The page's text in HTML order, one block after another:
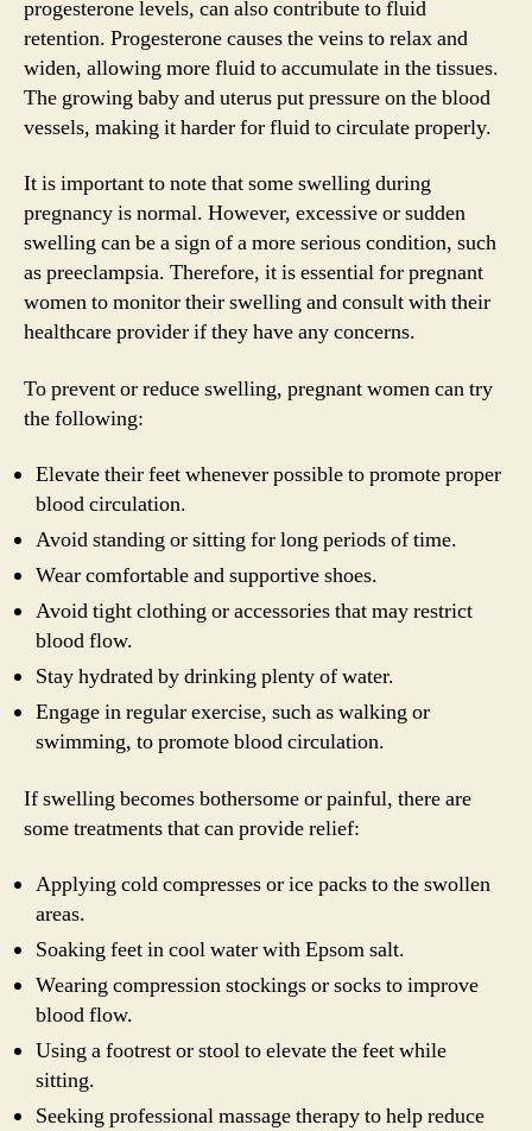
progesterone levels, can also contribute to fluid
retention. Progesterone causes the veins to relax and
widen, allowing more fluid to accumulate in the tissues.
The growing baby and uterus put pressure on the blood
vessels, making it harder for fluid to circulate properly.
It is important to note that some swelling during
pregnancy is normal. However, excessive or sudden
swelling can be a sign of a more serious condition, such
as preeclampsia. Therefore, it is essential for pregnant
women to monitor their swelling and consult with their
healthcare provider if they have any concerns.
To prevent or reduce swelling, pregnant women can try
the following:
Elevate their feet whenever possible to promote proper
blood circulation.
Avoid standing or sitting for long periods of time.
Wear comfortable and supportive shoes.
Avoid tight clothing or accessories that may restrict
blood flow.
Stay hydrated by drinking plenty of water.
Engage in regular exercise, such as walking or
swimming, to promote blood circulation.
If swelling becomes bothersome or painful, there are
some treatments that can provide relief:
Applying cold compresses or ice packs to the swollen
areas.
Soaking feet in cool water with Epsom salt.
Wearing compression stockings or socks to improve
blood flow.
Using a footrest or stool to elevate the feet while
sitting.
Seeking professional massage therapy to help reduce